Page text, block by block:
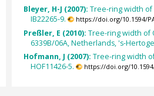
Bleyer, H-J (2007): Tree-ring width of
IB22265-9.
https://doi.org/10.1594/
Preßler, E (2010): Tree-ring width of
6339B/06A, Netherlands, 's-
Hofmann, J (2007): Tree-ring width
HOF11426-5.
https://doi.org/